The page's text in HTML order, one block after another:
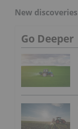
New discoveries
Go Deeper